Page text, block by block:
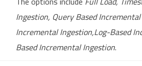
Ingestion, Query Based
Incremental Ingestion,Log-Based
Based Incremental Ingestion.